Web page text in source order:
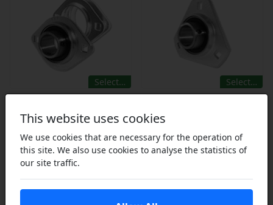
Select… Select…
This website uses cookies
We use cookies that are necessary for the operation of
this site. We also use cookies to analyse the statistics of
our site traffic.